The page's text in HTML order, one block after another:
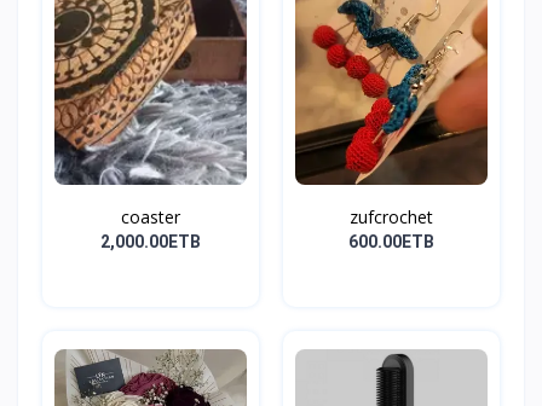
coaster
2,000.00ETB
zufcrochet
600.00ETB